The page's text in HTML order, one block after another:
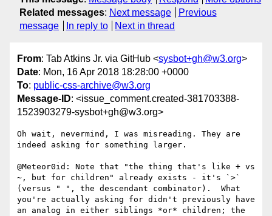
Related messages: Next message
Previous
message
In reply to Next in thread
From: Tab Atkins Jr. via GitHub <sysbot+gh@w3.org>
Date: Mon, 16 Apr 2018 18:28:00 +0000
To: public-css-archive@w3.org
Message-ID: <issue_comment.created-381703388-
1523903279-sysbot+gh@w3.org>
Oh wait, nevermind, I was misreading. They are
indeed asking for something larger.
@Meteor0id: Note that "the thing that's like + vs
~, but for children" already exists - it's `>`
(versus " ", the descendant combinator).  What
you're actually asking for didn't previously have
an analog in either siblings *or* children; the